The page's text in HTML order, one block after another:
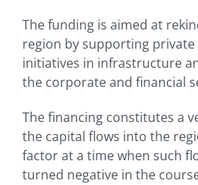
The funding is aimed at
region by supporting
initiatives in infrastructure
the corporate and financial
The financing constitutes a
the capital flows into the
factor at a time when such
turned negative in the